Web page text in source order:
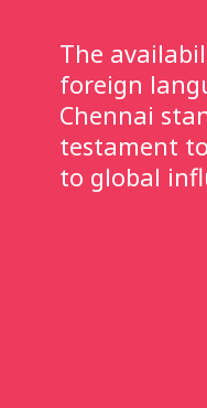
The
foreign
Chennai
testament
to global